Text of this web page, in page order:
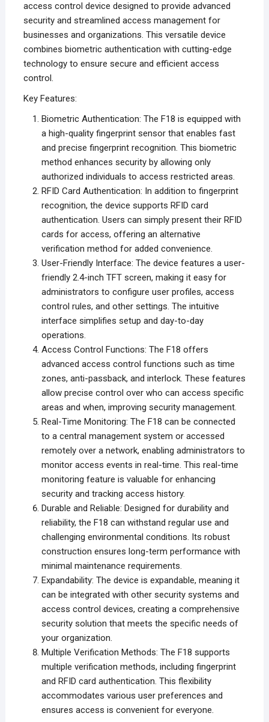
access control device designed to provide advanced
security and streamlined access management for
businesses and organizations. This versatile device
combines biometric authentication with cutting-edge
technology to ensure secure and efficient access
control.
Key Features:
Biometric Authentication: The F18 is equipped with
a high-quality fingerprint sensor that enables fast
and precise fingerprint recognition. This biometric
method enhances security by allowing only
authorized individuals to access restricted areas.
RFID Card Authentication: In addition to fingerprint
recognition, the device supports RFID card
authentication. Users can simply present their RFID
cards for access, offering an alternative
verification method for added convenience.
User-Friendly Interface: The device features a user-
friendly 2.4-inch TFT screen, making it easy for
administrators to configure user profiles, access
control rules, and other settings. The intuitive
interface simplifies setup and day-to-day
operations.
Access Control Functions: The F18 offers
advanced access control functions such as time
zones, anti-passback, and interlock. These features
allow precise control over who can access specific
areas and when, improving security management.
Real-Time Monitoring: The F18 can be connected
to a central management system or accessed
remotely over a network, enabling administrators to
monitor access events in real-time. This real-time
monitoring feature is valuable for enhancing
security and tracking access history.
Durable and Reliable: Designed for durability and
reliability, the F18 can withstand regular use and
challenging environmental conditions. Its robust
construction ensures long-term performance with
minimal maintenance requirements.
Expandability: The device is expandable, meaning it
can be integrated with other security systems and
access control devices, creating a comprehensive
security solution that meets the specific needs of
your organization.
Multiple Verification Methods: The F18 supports
multiple verification methods, including fingerprint
and RFID card authentication. This flexibility
accommodates various user preferences and
ensures access is convenient for everyone.